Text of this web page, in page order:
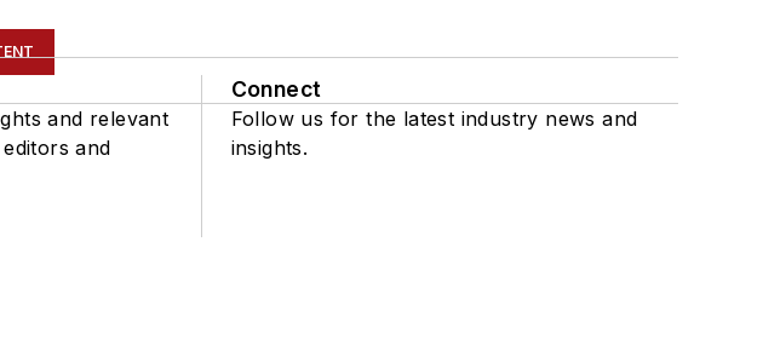
and relevant
and
Connect
Follow us for the latest industry news and
insights.